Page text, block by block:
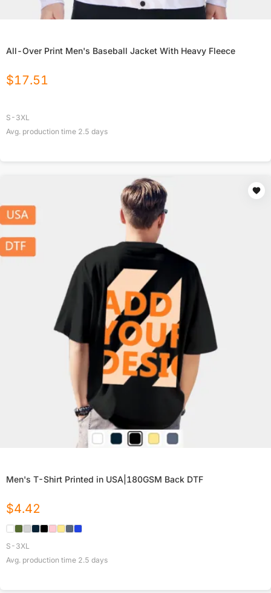
All-Over Print Men's Baseball Jacket With Heavy Fleece
$17.51
S-3XL
Avg. production time 2.5 days
Men's T-Shirt Printed in USA|180GSM Back DTF
$4.42
S-3XL
Avg. production time 2.5 days